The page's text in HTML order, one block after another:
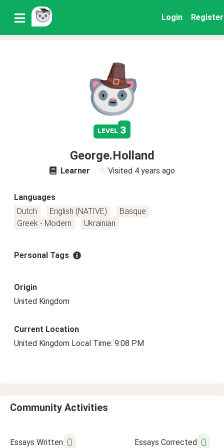
Login Register
level 3
George.Holland
Learner Visited 4 years ago
Languages
Dutch
English (NATIVE)
Basque
Greek - Modern
Ukrainian
Personal Tags
Origin
United Kingdom
Current Location
United Kingdom Local Time: 9:08 PM
Community Activities
Essays Written 0 Essays Corrected 0